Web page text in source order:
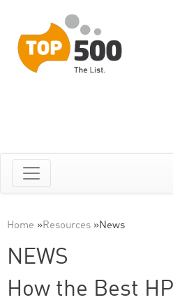
Home »Resources »News
NEWS
How the Best